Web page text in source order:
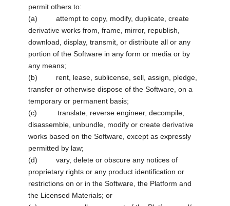
permit others to:
(a) attempt to copy, modify, duplicate, create
derivative works from, frame, mirror, republish,
download, display, transmit, or distribute all or any
portion of the Software in any form or media or by
any means;
(b) rent, lease, sublicense, sell, assign, pledge,
transfer or otherwise dispose of the Software, on a
temporary or permanent basis;
(c) translate, reverse engineer, decompile,
disassemble, unbundle, modify or create derivative
works based on the Software, except as expressly
permitted by law;
(d) vary, delete or obscure any notices of
proprietary rights or any product identification or
restrictions on or in the Software, the Platform and
the Licensed Materials; or